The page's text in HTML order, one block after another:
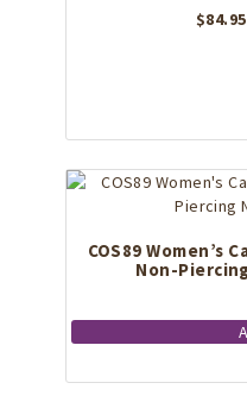
$84.95
COS89 Women’s
Non-